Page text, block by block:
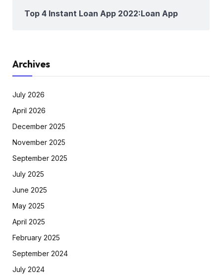
Top 4 Instant Loan App 2022:Loan App
Archives
July 2026
April 2026
December 2025
November 2025
September 2025
July 2025
June 2025
May 2025
April 2025
February 2025
September 2024
July 2024